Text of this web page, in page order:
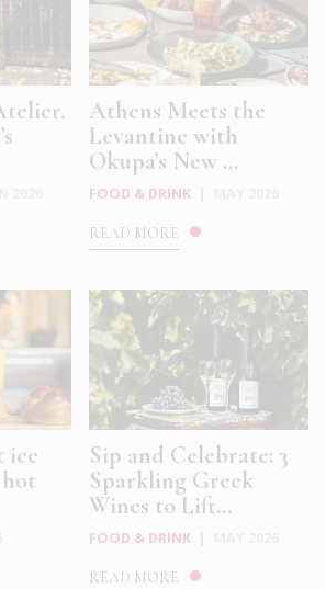
Athens Meets the
Levantine with
Okupa’s New ...
FOOD & DRINK
READ MORE
ice
Sip and Celebrate: 3
Sparkling Greek
Wines to Lift...
FOOD & DRINK
READ MORE